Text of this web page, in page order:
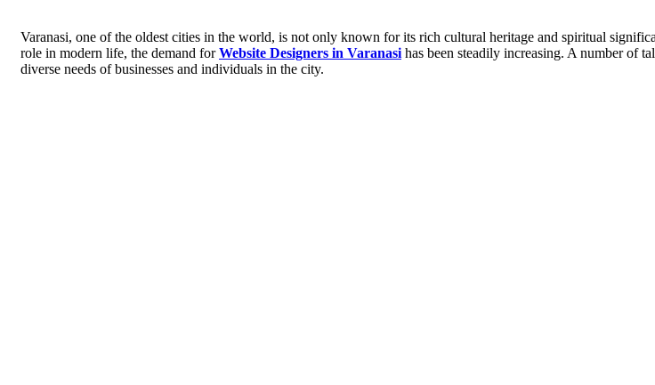
Varanasi, one of the oldest cities in the world, is not only known for its rich cultural heritage and spiritual
role in modern life, the demand forWebsite Designers in Varanasi has been steadily increasing. A number of
diverse needs of businesses and individuals in the city.